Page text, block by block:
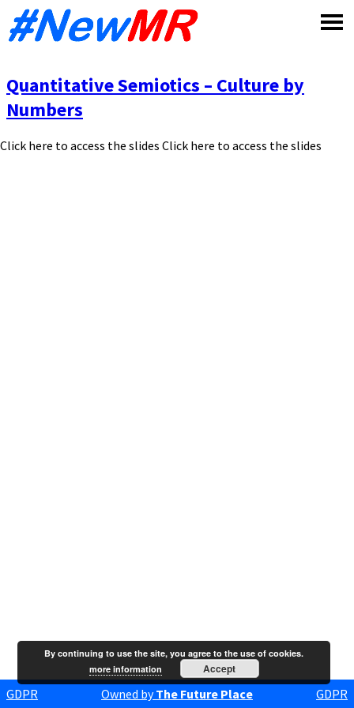
Quantitative Semiotics – Culture by
Numbers
Click here to access the slides Click here to access the slides
GDPR Owned byThe Future Place GDPR
By continuing to use the site, you agree to the use of cookies.
more information
Accept